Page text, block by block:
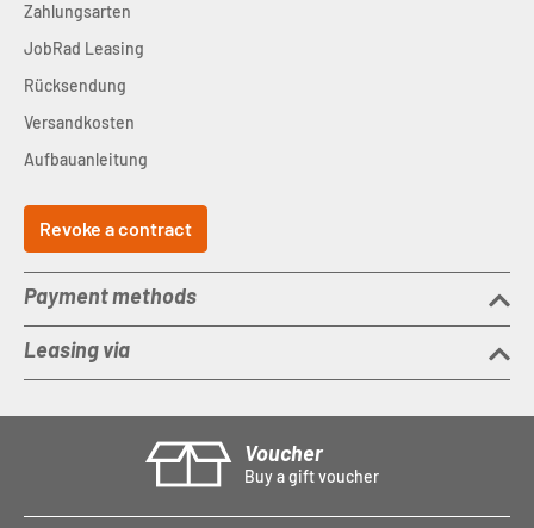
Zahlungsarten
JobRad Leasing
Rücksendung
Versandkosten
Aufbauanleitung
Revoke a contract
Payment methods
Leasing via
Voucher
Buy a gift voucher